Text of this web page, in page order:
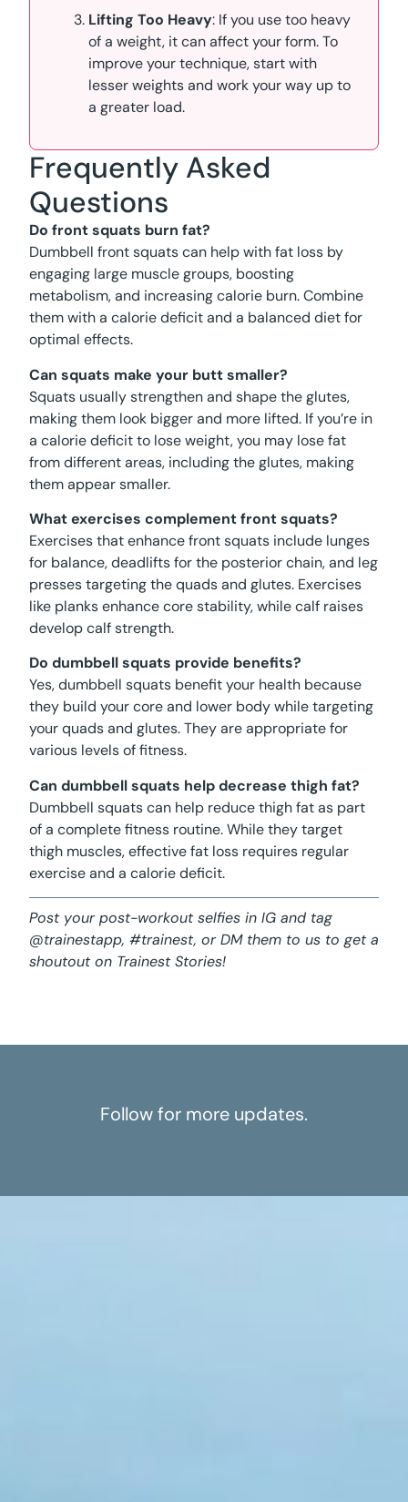
Lifting Too Heavy: If you use too heavy
of a weight, it can affect your form. To
improve your technique, start with
lesser weights and work your way up to
a greater load.
Frequently Asked
Questions
Do front squats burn fat?
Dumbbell front squats can help with fat loss by
engaging large muscle groups, boosting
metabolism, and increasing calorie burn. Combine
them with a calorie deficit and a balanced diet for
optimal effects.
Can squats make your butt smaller?
Squats usually strengthen and shape the glutes,
making them look bigger and more lifted. If you’re in
a calorie deficit to lose weight, you may lose fat
from different areas, including the glutes, making
them appear smaller.
What exercises complement front squats?
Exercises that enhance front squats include lunges
for balance, deadlifts for the posterior chain, and leg
presses targeting the quads and glutes. Exercises
like planks enhance core stability, while calf raises
develop calf strength.
Do dumbbell squats provide benefits?
Yes, dumbbell squats benefit your health because
they build your core and lower body while targeting
your quads and glutes. They are appropriate for
various levels of fitness.
Can dumbbell squats help decrease thigh fat?
Dumbbell squats can help reduce thigh fat as part
of a complete fitness routine. While they target
thigh muscles, effective fat loss requires regular
exercise and a calorie deficit.
Post your post-workout selfies in IG and tag
@trainestapp, #trainest, or DM them to us to get a
shoutout on Trainest Stories!
Follow for more updates.